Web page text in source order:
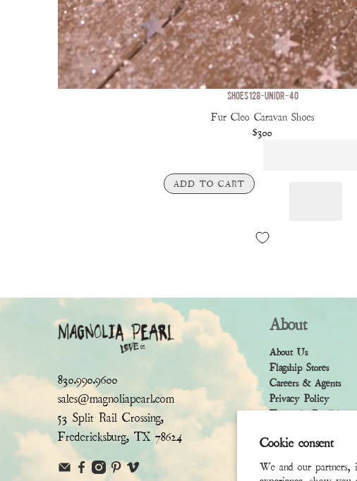
Cookie consent
We and our partners,
SHOES 128-UNIDR-40
Fur Cleo Caravan Shoes
$300
ADD TO CART
830.990.9600
sales@magnoliapearl.com
53 Split Rail Crossing,
Fredericksburg, TX 78624
About
About Us
Flagship Stores
Careers & Agents
Privacy Policy
Terms & Condition